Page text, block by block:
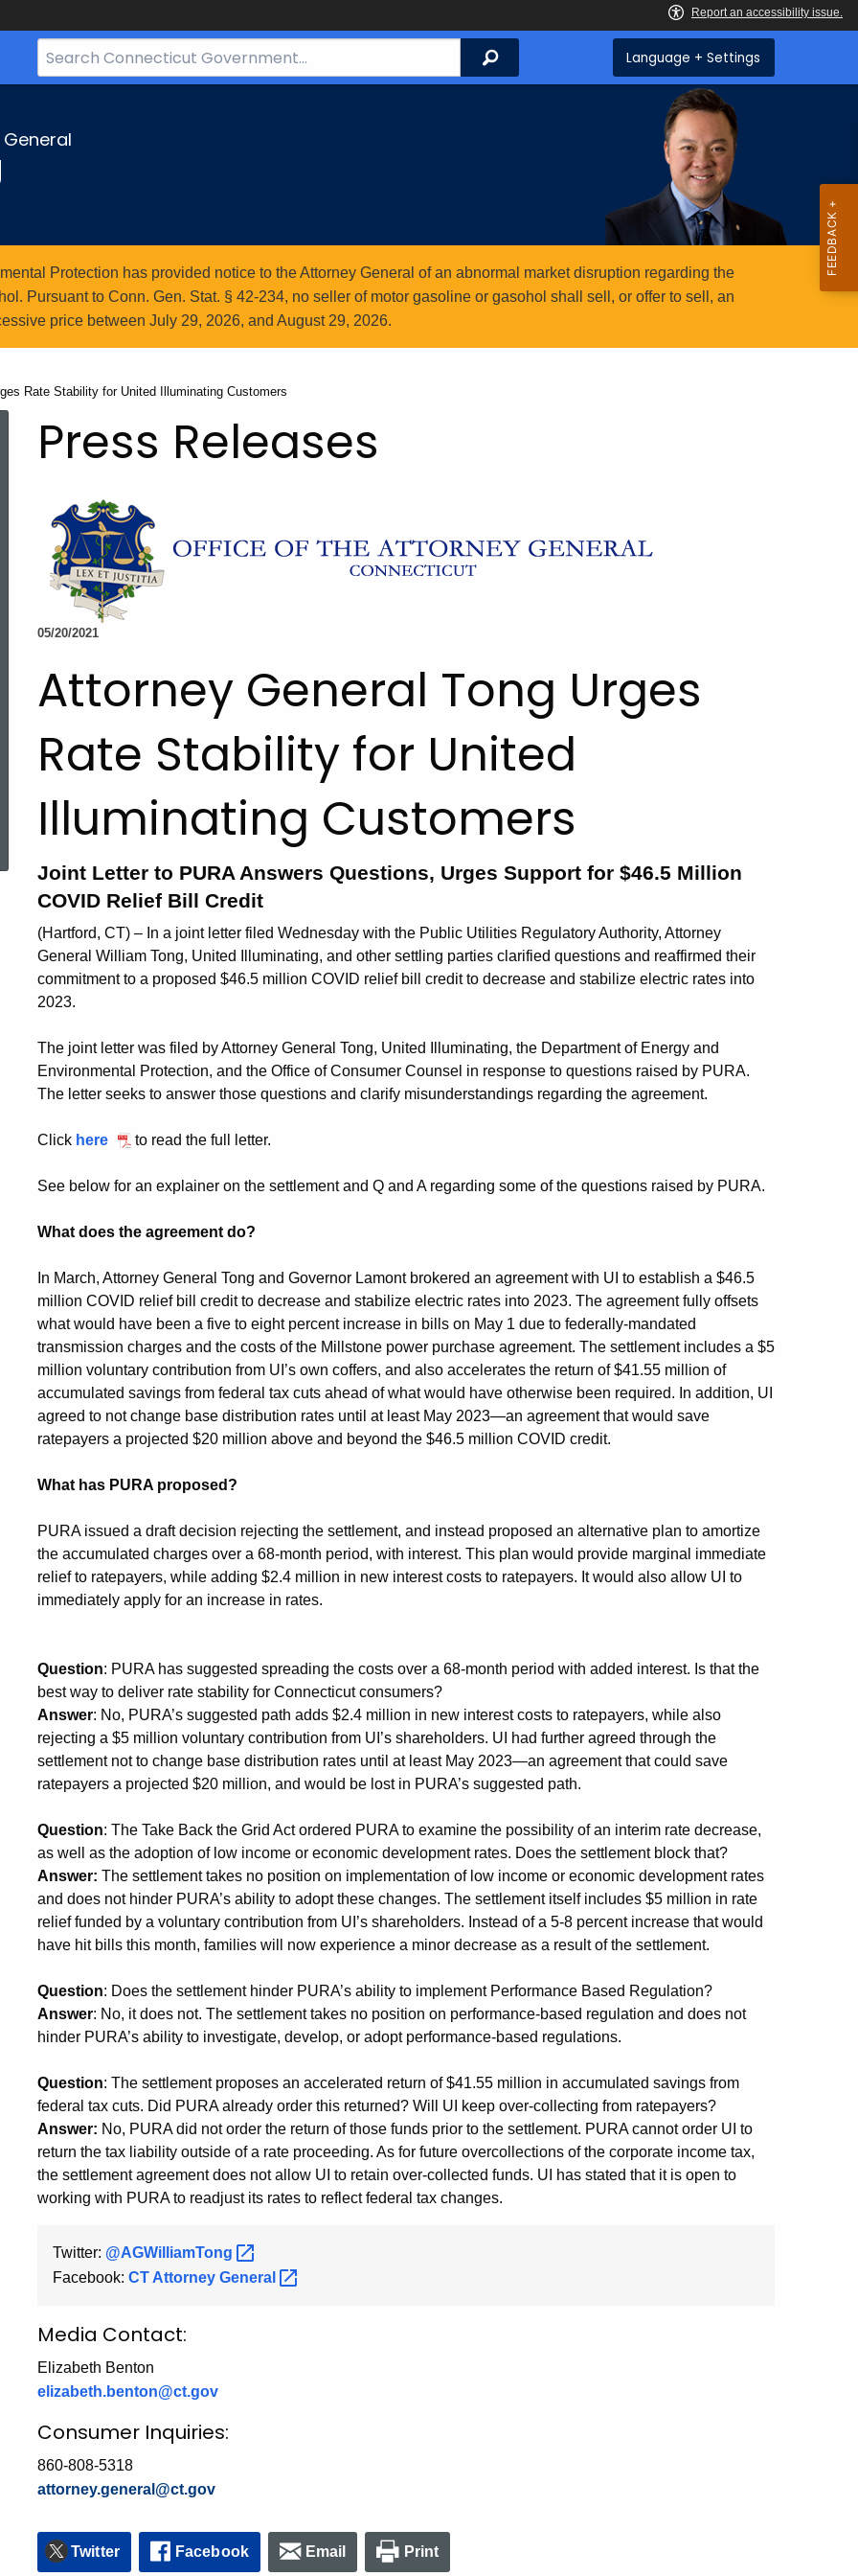
Search
Bar
Search Language + Settings
Protection has provided notice to the Attorney General of an abnormal market disruption regarding the
Pursuant to Conn. Gen. Stat. § 42-234, no seller of motor gasoline or gasohol shall sell, or offer to sell, an
price between July 29, 2026, and August 29, 2026.
Rate Stability for United Illuminating Customers
Topic Search
Press Releases
05/20/2021
Attorney General Tong Urges
Rate Stability for United
Illuminating Customers
Joint Letter to PURA Answers Questions, Urges Support for $46.5 Million
COVID Relief Bill Credit
(Hartford, CT) – In a joint letter filed Wednesday with the Public Utilities Regulatory Authority, Attorney
General William Tong, United Illuminating, and other settling parties clarified questions and reaffirmed their
commitment to a proposed $46.5 million COVID relief bill credit to decrease and stabilize electric rates into
2023.
The joint letter was filed by Attorney General Tong, United Illuminating, the Department of Energy and
Environmental Protection, and the Office of Consumer Counsel in response to questions raised by PURA.
The letter seeks to answer those questions and clarify misunderstandings regarding the agreement.
Click here to read the full letter.
See below for an explainer on the settlement and Q and A regarding some of the questions raised by PURA.
What does the agreement do?
In March, Attorney General Tong and Governor Lamont brokered an agreement with UI to establish a $46.5
million COVID relief bill credit to decrease and stabilize electric rates into 2023. The agreement fully offsets
what would have been a five to eight percent increase in bills on May 1 due to federally-mandated
transmission charges and the costs of the Millstone power purchase agreement. The settlement includes a $5
million voluntary contribution from UI’s own coffers, and also accelerates the return of $41.55 million of
accumulated savings from federal tax cuts ahead of what would have otherwise been required. In addition, UI
agreed to not change base distribution rates until at least May 2023—an agreement that would save
ratepayers a projected $20 million above and beyond the $46.5 million COVID credit.
What has PURA proposed?
PURA issued a draft decision rejecting the settlement, and instead proposed an alternative plan to amortize
the accumulated charges over a 68-month period, with interest. This plan would provide marginal immediate
relief to ratepayers, while adding $2.4 million in new interest costs to ratepayers. It would also allow UI to
immediately apply for an increase in rates.
Question: PURA has suggested spreading the costs over a 68-month period with added interest. Is that the
best way to deliver rate stability for Connecticut consumers?
Answer: No, PURA’s suggested path adds $2.4 million in new interest costs to ratepayers, while also
rejecting a $5 million voluntary contribution from UI’s shareholders. UI had further agreed through the
settlement not to change base distribution rates until at least May 2023—an agreement that could save
ratepayers a projected $20 million, and would be lost in PURA’s suggested path.
Question: The Take Back the Grid Act ordered PURA to examine the possibility of an interim rate decrease,
as well as the adoption of low income or economic development rates. Does the settlement block that?
Answer: The settlement takes no position on implementation of low income or economic development rates
and does not hinder PURA’s ability to adopt these changes. The settlement itself includes $5 million in rate
relief funded by a voluntary contribution from UI’s shareholders. Instead of a 5-8 percent increase that would
have hit bills this month, families will now experience a minor decrease as a result of the settlement.
Question: Does the settlement hinder PURA’s ability to implement Performance Based Regulation?
Answer: No, it does not. The settlement takes no position on performance-based regulation and does not
hinder PURA’s ability to investigate, develop, or adopt performance-based regulations.
Question: The settlement proposes an accelerated return of $41.55 million in accumulated savings from
federal tax cuts. Did PURA already order this returned? Will UI keep over-collecting from ratepayers?
Answer: No, PURA did not order the return of those funds prior to the settlement. PURA cannot order UI to
return the tax liability outside of a rate proceeding. As for future overcollections of the corporate income tax,
the settlement agreement does not allow UI to retain over-collected funds. UI has stated that it is open to
working with PURA to readjust its rates to reflect federal tax changes.
Twitter: @AGWilliamTong
Facebook: CT Attorney General
Media Contact:
Elizabeth Benton
elizabeth.benton@ct.gov
Consumer Inquiries:
860-808-5318
attorney.general@ct.gov
Twitter Facebook Email Print